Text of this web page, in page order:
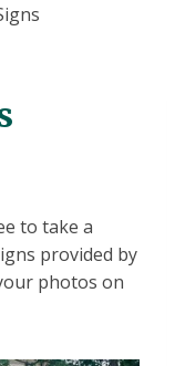
to take a
provided by
photos on